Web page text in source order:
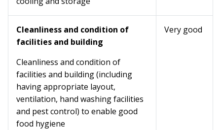
Cleanliness and condition of
facilities and building
Cleanliness and condition of
facilities and building (including
having appropriate layout,
ventilation, hand washing facilities
and pest control) to enable good
food hygiene
Very good